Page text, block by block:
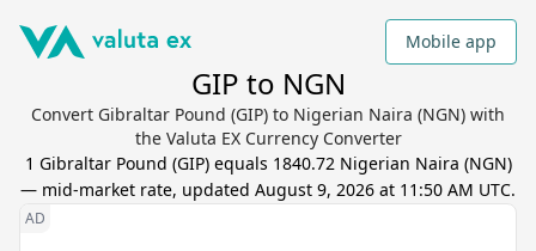
Mobile app
GIP to NGN
Convert Gibraltar Pound (GIP) to Nigerian Naira (NGN) with
the Valuta EX Currency Converter
1 Gibraltar Pound (GIP) equals 1840.72 Nigerian Naira (NGN)
— mid-market rate, updated August 9, 2026 at 11:50 AM UTC.